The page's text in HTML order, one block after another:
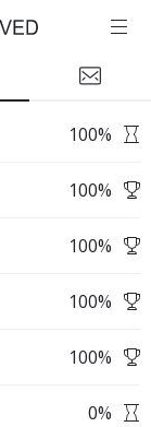
100%
100%
100%
100%
100%
0%